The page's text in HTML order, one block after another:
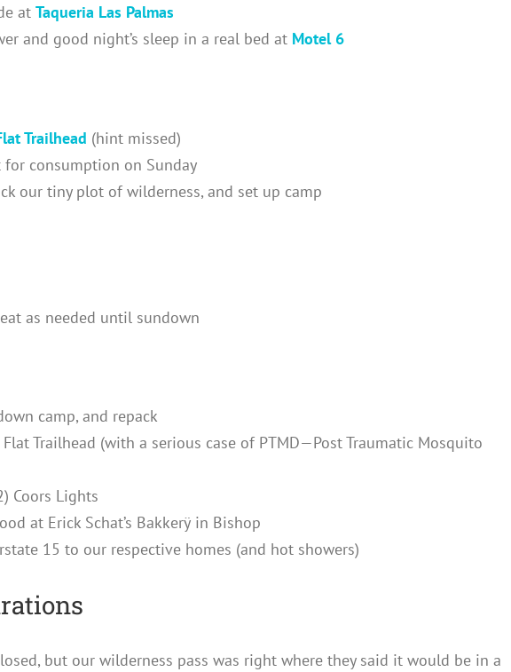
at Taqueria Las Palmas
and good night’s sleep in a real bed at Motel 6
Trailhead (hint missed)
for consumption on Sunday
our tiny plot of wilderness, and set up camp
as needed until sundown
camp, and repack
Trailhead (with a serious case of PTMD—Post Traumatic Mosquito
Coors Lights
at Erick Schat’s Bakkerÿ in Bishop
15 to our respective homes (and hot showers)
but our wilderness pass was right where they said it would be in a